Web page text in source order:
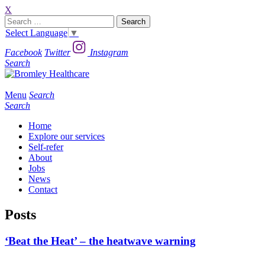
X
Search
for:
Select Language ▼
Facebook Twitter
Instagram
Search
Menu Search
Search
Home
Explore our services
Self-refer
About
Jobs
News
Contact
Posts
‘Beat the Heat’ – the heatwave warning